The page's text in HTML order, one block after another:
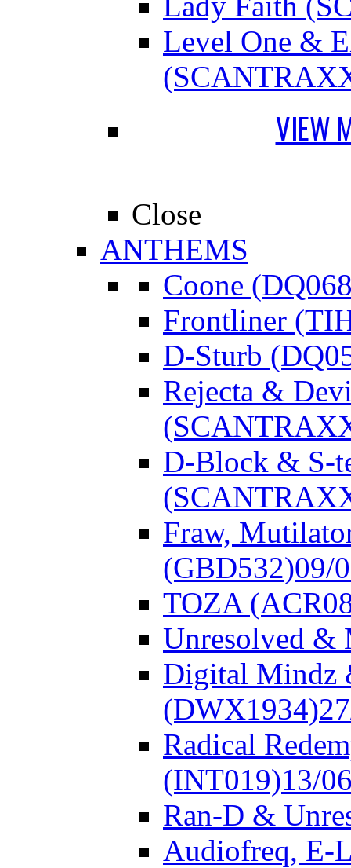
Level One &
VIEW
Close
ANTHEMS
Coone
Frontliner
D-Sturb
Rejecta &
D-Block & S-
Fraw,
(GBD532)09/
TOZA
Unresolved &
Digital Mindz
(DWX1934)
Radical
(INT019)13/
Ran-D &
Audiofreq, E-